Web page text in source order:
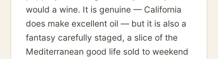
would a wine. It is genuine — California
does make excellent oil — but it is also a
fantasy carefully staged, a slice of the
Mediterranean good life sold to weekend